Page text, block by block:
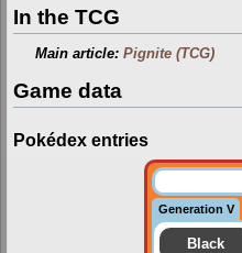
In the TCG
Main article:Pignite (TCG)
Game data
Pokédex entries
Generation V
Black